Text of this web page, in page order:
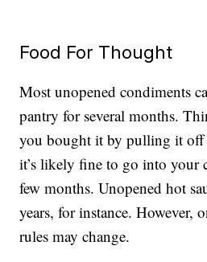
Food For Thought
Most unopened condiments
pantry for several months.
you bought it by pulling it off
it’s likely fine to go into your
few months. Unopened hot
years, for instance. However,
rules may change.